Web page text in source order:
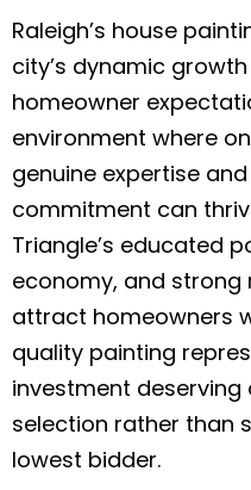
Raleigh’s house
city’s dynamic
homeowner
environment where
genuine expertise
commitment can
Triangle’s educated
economy, and
attract homeowners
quality painting
investment
selection rather than
lowest bidder.